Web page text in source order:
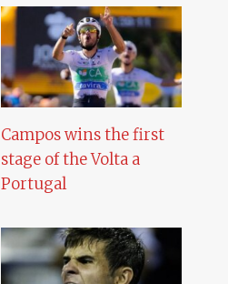
Campos wins the first
stage of the Volta a
Portugal